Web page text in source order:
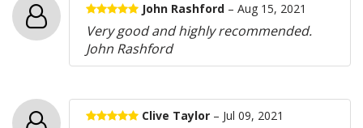
John Rashford – Aug 15, 2021
Very good and highly recommended.
John Rashford
Clive Taylor – Jul 09, 2021